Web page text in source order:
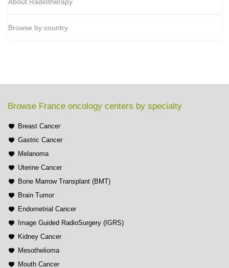
Browse by country
Browse France oncology centers by specialty
Breast Cancer
Gastric Cancer
Melanoma
Uterine Cancer
Bone Marrow Transplant (BMT)
Brain Tumor
Endometrial Cancer
Image Guided RadioSurgery (IGRS)
Kidney Cancer
Mesothelioma
Mouth Cancer